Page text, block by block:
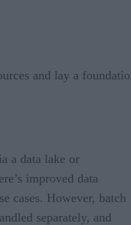
and lay a
a data lake or
improved data
cases. However, batch
separately, and